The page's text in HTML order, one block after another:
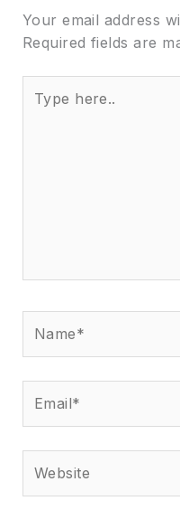
Your email address
Required fields are
here..